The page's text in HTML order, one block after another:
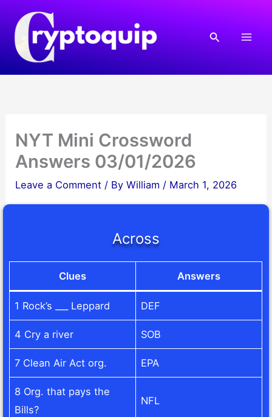
content
Search
NYT Mini Crossword
Answers 03/01/2026
Leave a Comment / ByWilliam / March 1, 2026
Across
Clues Answers
1 Rock’s ___ Leppard DEF
4 Cry a river SOB
7 Clean Air Act org. EPA
8 Org. that pays the
Bills?
NFL